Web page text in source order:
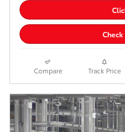
Compare Track Price